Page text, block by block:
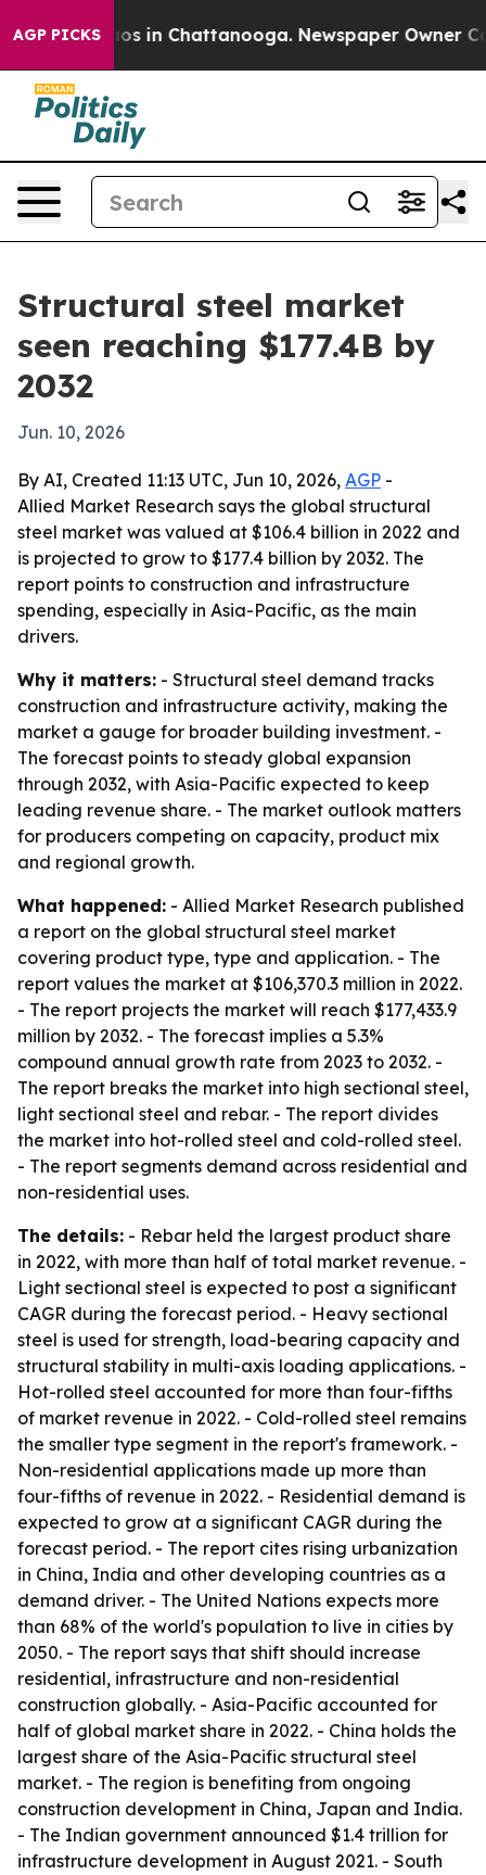
AGP PICKS
Chaos in Chattanooga. Newspaper Owner
Structural steel market
seen reaching $177.4B by
2032
Jun. 10, 2026
By AI, Created 11:13 UTC, Jun 10, 2026, AGP -
Allied Market Research says the global structural
steel market was valued at $106.4 billion in 2022 and
is projected to grow to $177.4 billion by 2032. The
report points to construction and infrastructure
spending, especially in Asia-Pacific, as the main
drivers.
Why it matters: - Structural steel demand tracks
construction and infrastructure activity, making the
market a gauge for broader building investment. -
The forecast points to steady global expansion
through 2032, with Asia-Pacific expected to keep
leading revenue share. - The market outlook matters
for producers competing on capacity, product mix
and regional growth.
What happened: - Allied Market Research published
a report on the global structural steel market
covering product type, type and application. - The
report values the market at $106,370.3 million in 2022.
- The report projects the market will reach $177,433.9
million by 2032. - The forecast implies a 5.3%
compound annual growth rate from 2023 to 2032. -
The report breaks the market into high sectional steel,
light sectional steel and rebar. - The report divides
the market into hot-rolled steel and cold-rolled steel.
- The report segments demand across residential and
non-residential uses.
The details: - Rebar held the largest product share
in 2022, with more than half of total market revenue. -
Light sectional steel is expected to post a significant
CAGR during the forecast period. - Heavy sectional
steel is used for strength, load-bearing capacity and
structural stability in multi-axis loading applications. -
Hot-rolled steel accounted for more than four-fifths
of market revenue in 2022. - Cold-rolled steel remains
the smaller type segment in the report's framework. -
Non-residential applications made up more than
four-fifths of revenue in 2022. - Residential demand is
expected to grow at a significant CAGR during the
forecast period. - The report cites rising urbanization
in China, India and other developing countries as a
demand driver. - The United Nations expects more
than 68% of the world's population to live in cities by
2050. - The report says that shift should increase
residential, infrastructure and non-residential
construction globally. - Asia-Pacific accounted for
half of global market share in 2022. - China holds the
largest share of the Asia-Pacific structural steel
market. - The region is benefiting from ongoing
construction development in China, Japan and India.
- The Indian government announced $1.4 trillion for
infrastructure development in August 2021. - South